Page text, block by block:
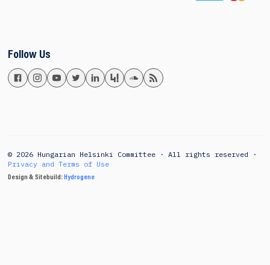
Follow Us
© 2026 Hungarian Helsinki Committee · All rights reserved ·
Privacy and Terms of Use
Design & Sitebuild: Hydrogene